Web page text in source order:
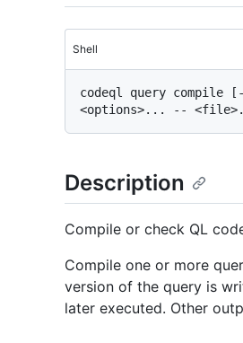
Shell
codeql query compile
Description
Compile or check QL
Compile one or more
version of the query is
later executed. Other